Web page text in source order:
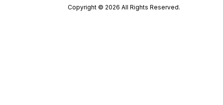
Copyright © 2026 All Rights Reserved.